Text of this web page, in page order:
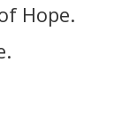
Hope.